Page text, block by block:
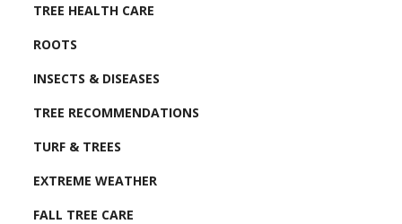
TREE HEALTH CARE
ROOTS
INSECTS & DISEASES
TREE RECOMMENDATIONS
TURF & TREES
EXTREME WEATHER
FALL TREE CARE